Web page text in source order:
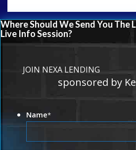
Where Should We Send You The
Live Info Session?
JOIN NEXA LENDING
sponsored by
Name*